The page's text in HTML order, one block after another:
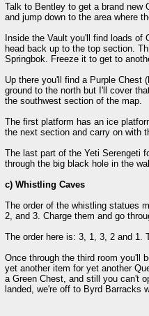
Talk to Bentley to get a brand new
and jump down to the area where
Inside the Vault you'll find loads
head back up to the top section.
Springbok. Freeze it to get to
Up there you'll find a Purple Chest
ground to the north but I'll cover
the southwest section of the map.
The first platform has an ice
the next section and carry on with
The last part of the Yeti Serengeti
through the big black hole in the wall.
c) Whistling Caves
The order of the whistling statues
2, and 3. Charge them and go
The order here is: 3, 1, 3, 2 and 1.
Once through the third room you'll
yet another item for yet another
a Green Chest, and still you can't
landed, we're off to Byrd Barracks